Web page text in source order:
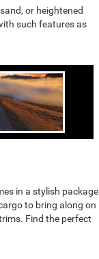
or heightened
such features as
in a stylish package
to bring along on
Find the perfect